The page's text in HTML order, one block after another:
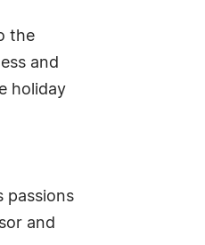
the
and
holiday
passions
and